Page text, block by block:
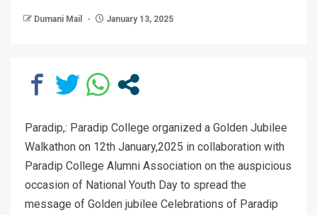
Dumani Mail January 13, 2025
Paradip,: Paradip College organized a Golden Jubilee
Walkathon on 12th January,2025 in collaboration with
Paradip College Alumni Association on the auspicious
occasion of National Youth Day to spread the
message of Golden jubilee Celebrations of Paradip